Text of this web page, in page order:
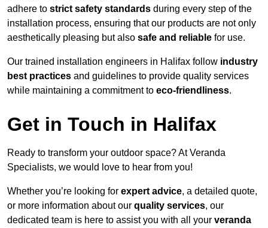
adhere to strict safety standards during every step of the
installation process, ensuring that our products are not only
aesthetically pleasing but also safe and reliable for use.
Our trained installation engineers in Halifax follow industry
best practices and guidelines to provide quality services
while maintaining a commitment to eco-friendliness.
Get in Touch in Halifax
Ready to transform your outdoor space? At Veranda
Specialists, we would love to hear from you!
Whether you’re looking for expert advice, a detailed quote,
or more information about our quality services, our
dedicated team is here to assist you with all your veranda